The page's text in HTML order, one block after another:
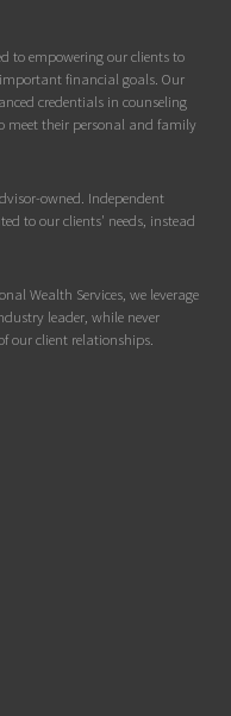
to empowering our clients to
financial goals. Our
credentials in counseling
meet their personal and family
owned. Independent
to our clients' needs, instead
Wealth Services, we leverage
leader, while never
our client relationships.